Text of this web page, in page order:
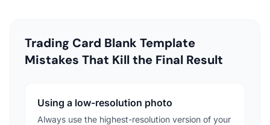
Trading Card Blank Template
Mistakes That Kill the Final Result
Using a low-resolution photo
Always use the highest-resolution version of your